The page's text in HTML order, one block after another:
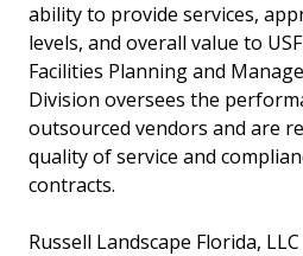
ability to provide services,
levels, and overall value to
Facilities Planning and
Division oversees the
outsourced vendors and are
quality of service and
contracts.
Russell Landscape Florida,